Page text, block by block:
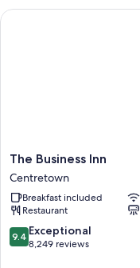
A banquet hall, smoke-
Bathrooms with rainfall
43-inch Smart TVs with
channels
Electric kettles, heating,
The
Business
Inn
Centretown
The Business Inn
Centretown
Breakfast included
Restaurant
9.4
out
9.4 Exceptional
8,249 reviews
The Business Inn